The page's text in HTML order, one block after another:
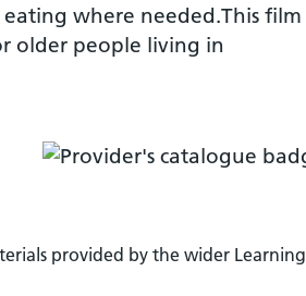
where needed.This film
older people living in
provided by the wider Learning